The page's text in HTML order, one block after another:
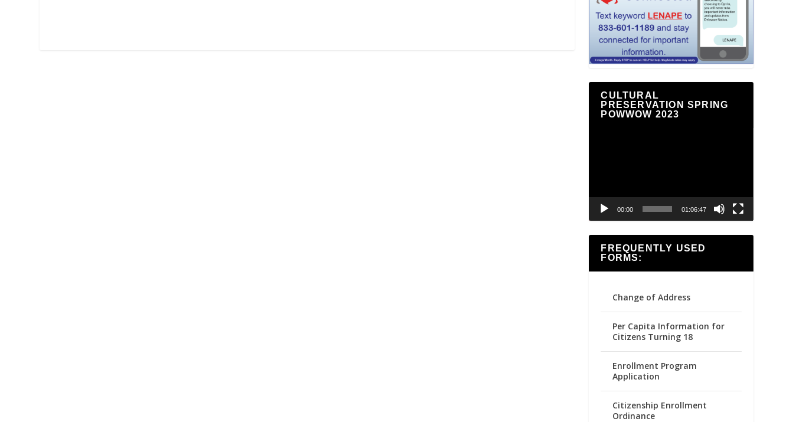
CULTURAL
PRESERVATION SPRING
POWWOW 2023
00:00 01:06:47
FREQUENTLY USED
FORMS:
Change of Address
Per Capita Information for
Citizens Turning 18
Enrollment Program
Application
Citizenship Enrollment
Ordinance